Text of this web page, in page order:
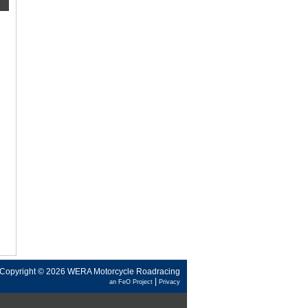
Copyright © 2026 WERA Motorcycle Roadracing
an FeO Project Privacy